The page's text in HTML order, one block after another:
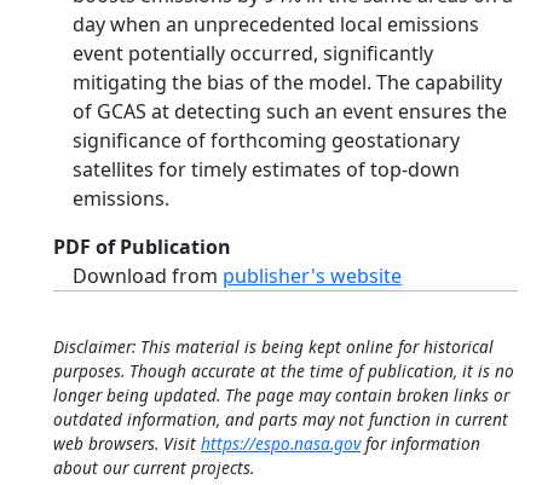
day when an unprecedented local emissions
event potentially occurred, significantly
mitigating the bias of the model. The capability
of GCAS at detecting such an event ensures the
significance of forthcoming geostationary
satellites for timely estimates of top‐down
emissions.
PDF of Publication
Download from publisher's website
Disclaimer: This material is being kept online for historical
purposes. Though accurate at the time of publication, it is no
longer being updated. The page may contain broken links or
outdated information, and parts may not function in current
web browsers. Visit https://espo.nasa.govfor information
about our current projects.